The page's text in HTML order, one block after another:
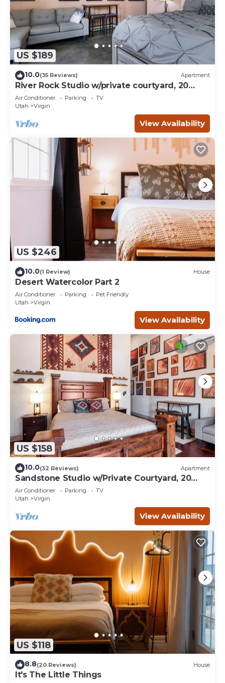
US $189
10.0(35 Reviews) Apartment
River Rock Studio w/private courtyard, 20
minutes to Zion
Air Conditioner Parking
TV
Utah
Virgin
View Availability
US $246
10.0(1 Review) House
Desert Watercolor Part 2
Air Conditioner Parking
Pet Friendly
Utah
Virgin
View Availability
US $158
10.0(32 Reviews) Apartment
Sandstone Studio w/Private Courtyard, 20
minutes from Zion
Air Conditioner Parking
TV
Utah
Virgin
View Availability
US $118
8.8(20 Reviews) House
It's The Little Things